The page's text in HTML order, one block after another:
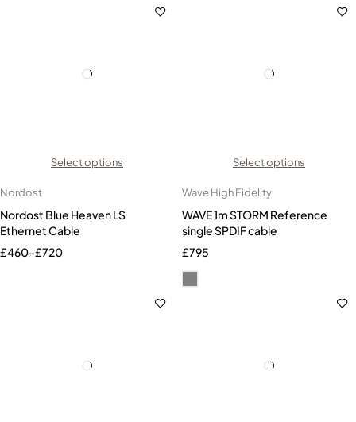
Select options
Nordost
Nordost Blue Heaven LS
Ethernet Cable
£460–£720
Select options
Wave High Fidelity
WAVE 1m STORM Reference
single SPDIF cable
£795